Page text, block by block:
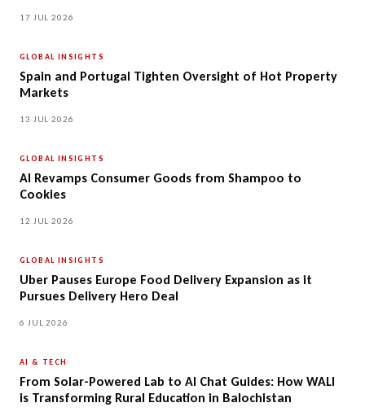
17 JUL 2026
GLOBAL INSIGHTS
Spain and Portugal Tighten Oversight of Hot Property
Markets
13 JUL 2026
GLOBAL INSIGHTS
AI Revamps Consumer Goods from Shampoo to
Cookies
12 JUL 2026
GLOBAL INSIGHTS
Uber Pauses Europe Food Delivery Expansion as it
Pursues Delivery Hero Deal
6 JUL 2026
AI & TECH
From Solar-Powered Lab to AI Chat Guides: How WALI
is Transforming Rural Education in Balochistan